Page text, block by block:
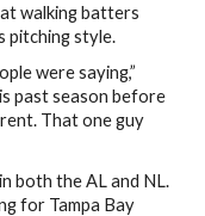
walking batters
pitching style.
were saying,”
past season before
That one guy
both the AL and NL.
for Tampa Bay